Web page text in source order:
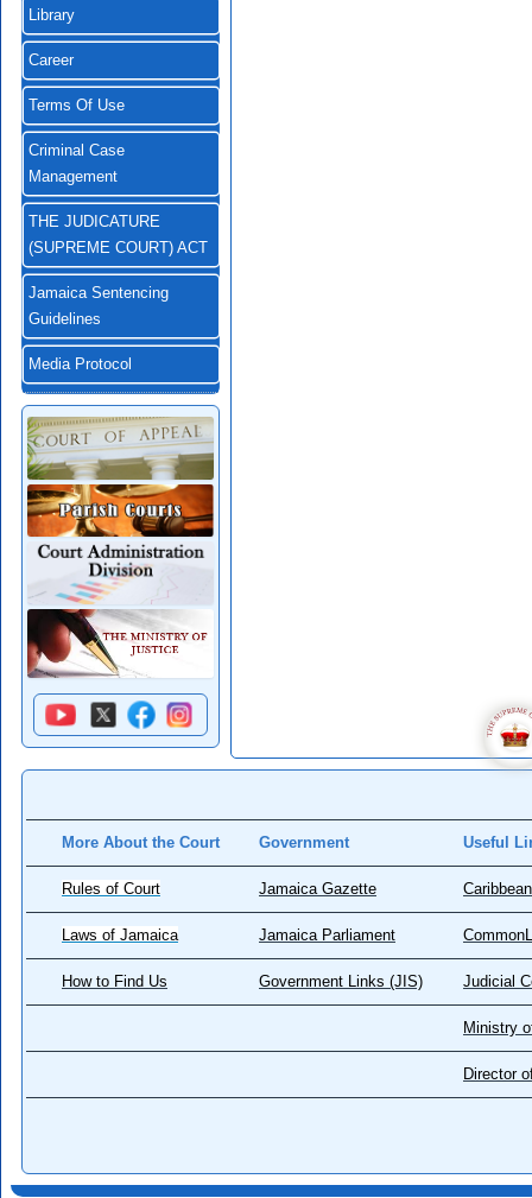
Library
Career
Terms Of Use
Criminal Case
Management
THE JUDICATURE
(SUPREME COURT) ACT
Jamaica Sentencing
Guidelines
Media Protocol
More About the Court Government Useful
Rules of Court Jamaica Gazette
Laws of Jamaica Jamaica Parliament
How to Find Us Government Links (JIS) Judicial
Ministry
Director